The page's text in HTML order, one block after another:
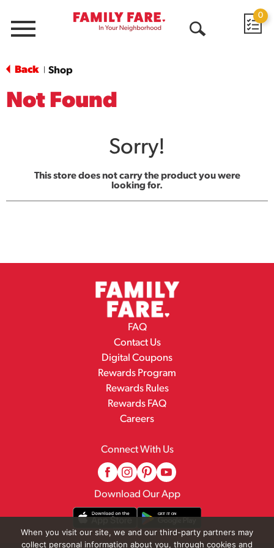
Menu
0
Back Shop
Not Found
Sorry!
This store does not carry the product you were
looking for.
FAQ
Contact Us
Digital Coupons
Rewards Program
Rewards Rules
Rewards FAQ
Careers
Connect With Us
Download Our App
When you visit our site, we and our third-party partners may
collect personal information about you, through cookies and